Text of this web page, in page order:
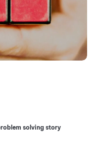
solving story